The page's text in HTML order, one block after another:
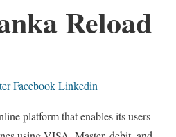
Reload
FacebookLinkedin
platform that enables its users